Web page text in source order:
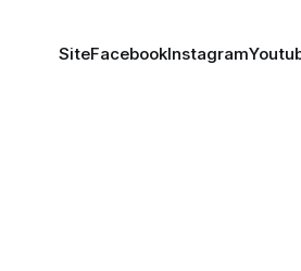
SiteFacebookInstagram